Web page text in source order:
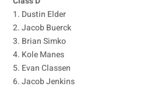
1. Dustin Elder
2. Jacob Buerck
3. Brian Simko
4. Kole Manes
5. Evan Classen
6. Jacob Jenkins